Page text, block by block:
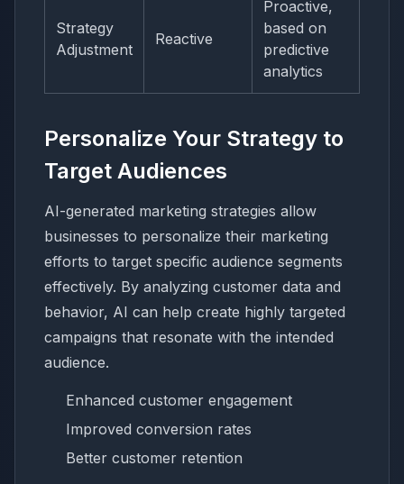
Strategy
Adjustment
Reactive
Proactive,
based on
predictive
analytics
Personalize Your Strategy to
Target Audiences
AI-generated marketing strategies allow
businesses to personalize their marketing
efforts to target specific audience segments
effectively. By analyzing customer data and
behavior, AI can help create highly targeted
campaigns that resonate with the intended
audience.
Enhanced customer engagement
Improved conversion rates
Better customer retention